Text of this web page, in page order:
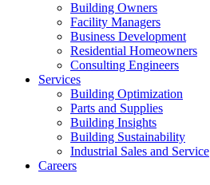
Building Owners
Facility Managers
Business Development
Residential Homeowners
Consulting Engineers
Services
Building Optimization
Parts and Supplies
Building Insights
Building Sustainability
Industrial Sales and Service
Careers